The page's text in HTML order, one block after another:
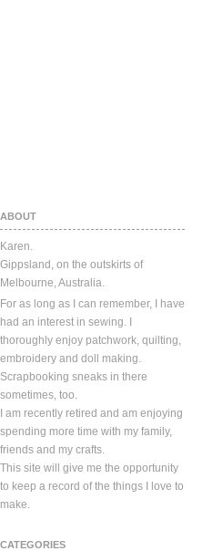
ABOUT
Karen.
Gippsland, on the outskirts of
Melbourne, Australia.
For as long as I can remember, I have
had an interest in sewing. I
thoroughly enjoy patchwork, quilting,
embroidery and doll making.
Scrapbooking sneaks in there
sometimes, too.
I am recently retired and am enjoying
spending more time with my family,
friends and my crafts.
This site will give me the opportunity
to keep a record of the things I love to
make.
CATEGORIES